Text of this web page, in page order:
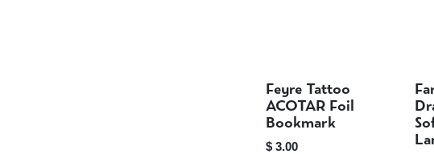
Feyre Tattoo
ACOTAR Foil
Bookmark
$ 3.00